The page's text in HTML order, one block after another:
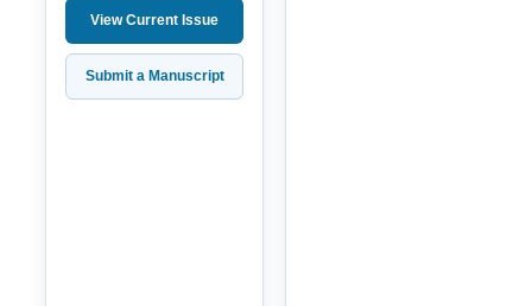
View Current Issue
Submit a Manuscript